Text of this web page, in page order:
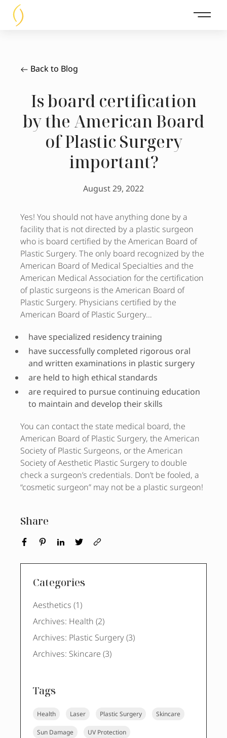
Main
Categories
Aesthetics (1Posts
)
Archives: Health (2Posts
)
Archives: Plastic Surgery (3Posts
)
Archives: Skincare (3Posts
)
Tags
Health Laser Plastic Surgery Skincare
Sun Damage UV Protection
Back to Blog
Is board certification
by the American Board
of Plastic Surgery
important?
August 29, 2022
Yes! You should not have anything done by a
facility that is not directed by a plastic surgeon
who is board certified by the American Board of
Plastic Surgery. The only board recognized by the
American Board of Medical Specialties and the
American Medical Association for the certification
of plastic surgeons is the American Board of
Plastic Surgery. Physicians certified by the
American Board of Plastic Surgery…
have specialized residency training
have successfully completed rigorous oral
and written examinations in plastic surgery
are held to high ethical standards
are required to pursue continuing education
to maintain and develop their skills
You can contact the state medical board, the
American Board of Plastic Surgery, the American
Society of Plastic Surgeons, or the American
Society of Aesthetic Plastic Surgery to double
check a surgeon’s credentials. Don’t be fooled, a
“cosmetic surgeon” may not be a plastic surgeon!
Share